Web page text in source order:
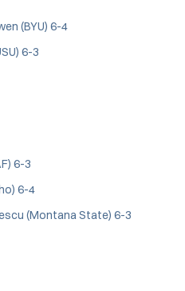
(BYU) 6-4
6-3
6-3
6-4
(Montana State) 6-3